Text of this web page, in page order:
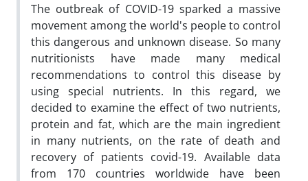
The outbreak of COVID-19 sparked a massive
movement among the world's people to control
this dangerous and unknown disease. So many
nutritionists have made many medical
recommendations to control this disease by
using special nutrients. In this regard, we
decided to examine the effect of two nutrients,
protein and fat, which are the main ingredient
in many nutrients, on the rate of death and
recovery of patients covid-19. Available data
from 170 countries worldwide have been